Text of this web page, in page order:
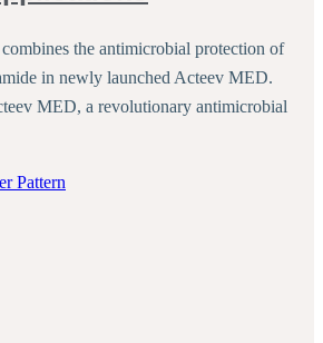
the antimicrobial protection of
in newly launched Acteev MED.
MED, a revolutionary antimicrobial